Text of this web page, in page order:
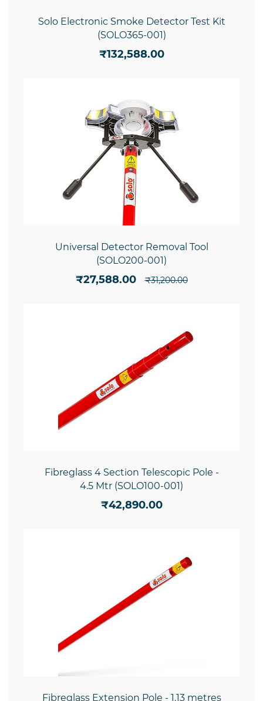
Solo Electronic Smoke Detector Test Kit
(SOLO365-001)
₹132,588.00
Universal Detector Removal Tool
(SOLO200-001)
₹27,588.00 ₹31,200.00
Fibreglass 4 Section Telescopic Pole -
4.5 Mtr (SOLO100-001)
₹42,890.00
Fibreglass Extension Pole - 1.13 metres